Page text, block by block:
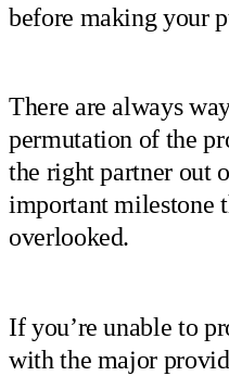
before making your
There are always
permutation of the
the right partner out
important milestone
overlooked.
If you’re unable to
with the major